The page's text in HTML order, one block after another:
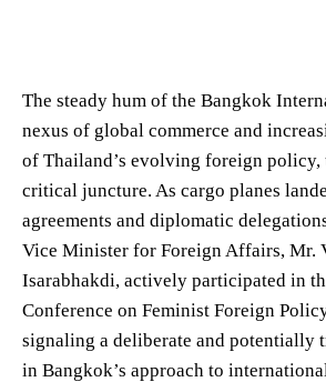
The steady hum of the Bangkok
nexus of global commerce and
of Thailand’s evolving foreign policy,
critical juncture. As cargo planes
agreements and diplomatic
Vice Minister for Foreign Affairs, Mr.
Isarabhakdi, actively participated in
Conference on Feminist Foreign
signaling a deliberate and potentially
in Bangkok’s approach to